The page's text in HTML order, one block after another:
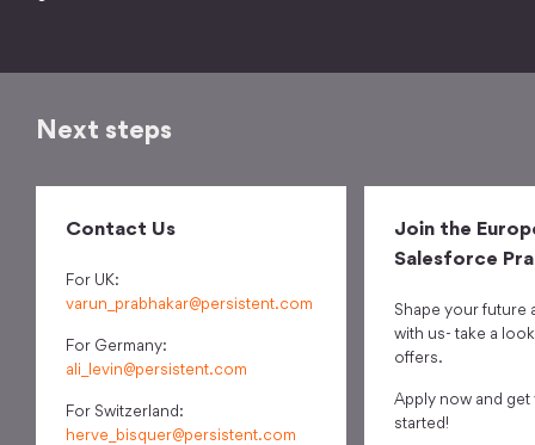
Next steps
Contact Us
For UK:
varun_prabhakar@persistent.com
For Germany:
ali_levin@persistent.com
For Switzerland:
herve_bisquer@persistent.com
Join the
Salesforce
Shape your future
with us- take a
offers.
Apply now and
started!